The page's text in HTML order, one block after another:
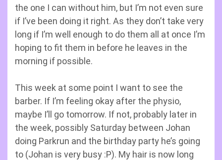
the one I can without him, but I’m not even sure
if I’ve been doing it right. As they don’t take very
long if I’m well enough to do them all at once I’m
hoping to fit them in before he leaves in the
morning if possible.
This week at some point I want to see the
barber. If I’m feeling okay after the physio,
maybe I’ll go tomorrow. If not, probably later in
the week, possibly Saturday between Johan
doing Parkrun and the birthday party he’s going
to (Johan is very busy :P). My hair is now long